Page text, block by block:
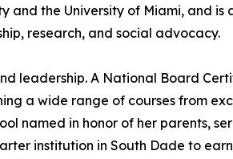
the University of Miami, and is
research, and social advocacy.
leadership. A National Board
a wide range of courses from
named in honor of her parents,
institution in South Dade to